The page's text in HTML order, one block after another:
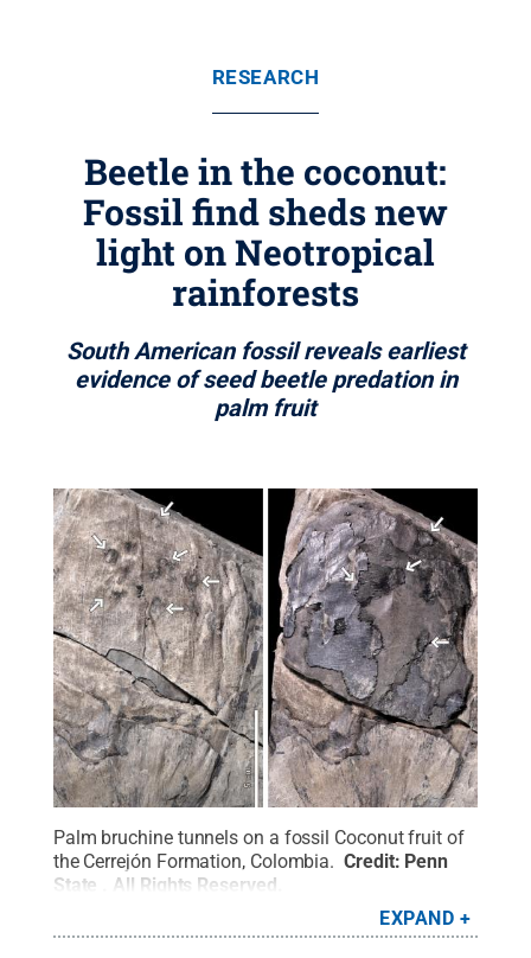
RESEARCH
Beetle in the coconut:
Fossil find sheds new
light on Neotropical
rainforests
South American fossil reveals earliest
evidence of seed beetle predation in
palm fruit
Palm bruchine tunnels on a fossil Coconut fruit of
the Cerrejón Formation, Colombia. Credit: Penn
State
All Rights Reserved
EXPAND